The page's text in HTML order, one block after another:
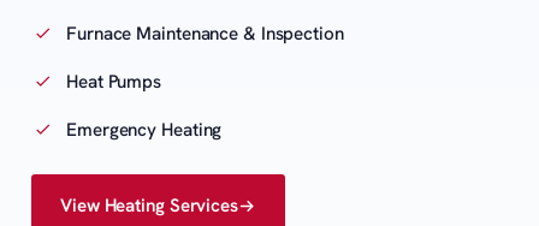
Furnace Maintenance & Inspection
Heat Pumps
Emergency Heating
View Heating Services